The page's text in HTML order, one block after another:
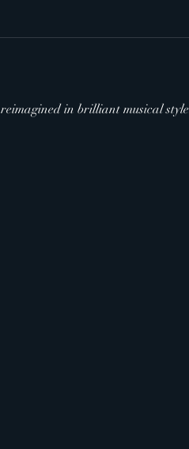
in brilliant musical